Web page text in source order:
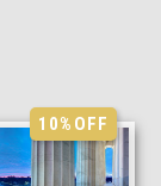
10%OFF